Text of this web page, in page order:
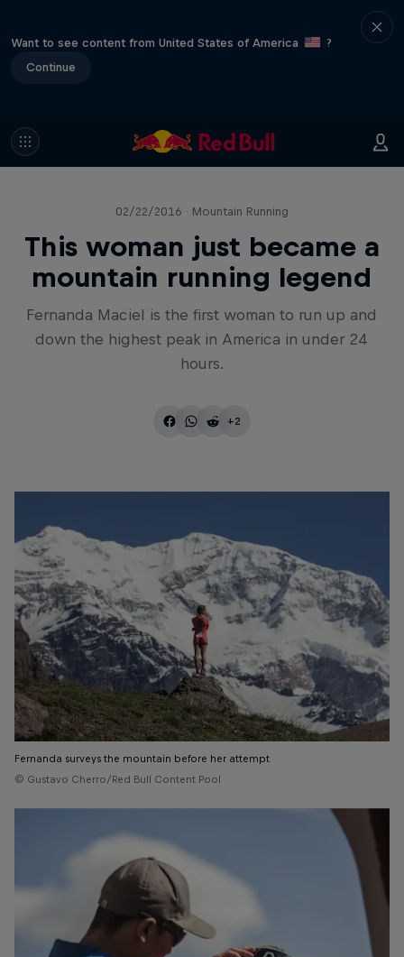
Want to see content from United States of America
?
Continue
02/22/2016 · Mountain Running
This woman just became a
mountain running legend
Fernanda Maciel is the first woman to run up and
down the highest peak in America in under 24
hours.
+2
Fernanda surveys the mountain before her attempt
© Gustavo Cherro/Red Bull Content Pool